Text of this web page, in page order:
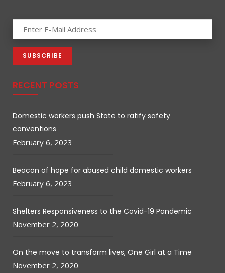
RECENT POSTS
Domestic workers push State to ratify safety
conventions
February 6, 2023
Beacon of hope for abused child domestic workers
February 6, 2023
Shelters Responsiveness to the Covid-19 Pandemic
November 2, 2020
On the move to transform lives, One Girl at a Time
November 2, 2020